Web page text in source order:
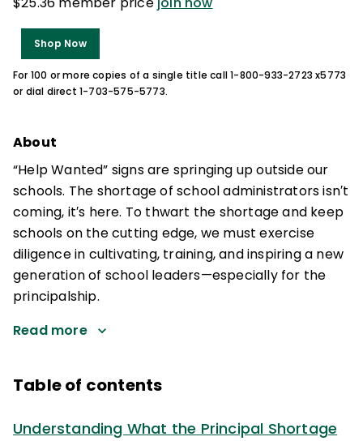
Shop Now
For 100 or more copies of a single title call 1-800-933-2723 x5773
or dial direct 1-703-575-5773.
About
“Help Wanted” signs are springing up outside our
schools. The shortage of school administrators isn′t
coming, it′s here. To thwart the shortage and keep
schools on the cutting edge, we must exercise
diligence in cultivating, training, and inspiring a new
generation of school leaders—especially for the
principalship.
Read more
Table of contents
Understanding What the Principal Shortage